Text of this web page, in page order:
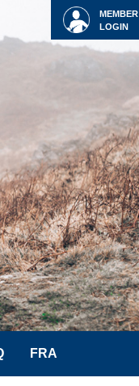
MEMBER
LOGIN
FRA